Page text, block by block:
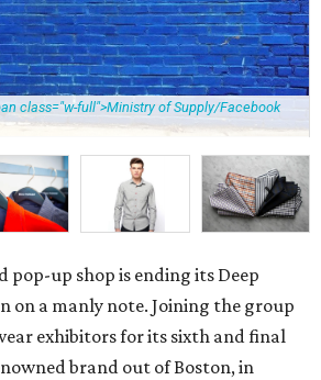
class="w-full">Ministry of Supply/Facebook
pop-up shop is ending its Deep
on a manly note. Joining the group
exhibitors for its sixth and final
brand out of Boston, in